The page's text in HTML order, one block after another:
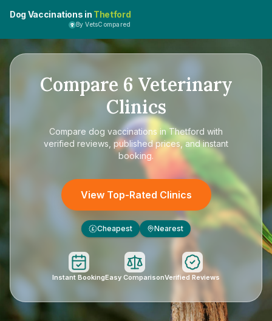
Dog Vaccinations in Thetford
By VetsCompared
Compare 6 Veterinary
Clinics
Compare dog vaccinations in Thetford with
verified reviews, published prices, and instant
booking.
View Top-Rated Clinics
£ Cheapest Nearest
Instant BookingEasy ComparisonVerified Reviews